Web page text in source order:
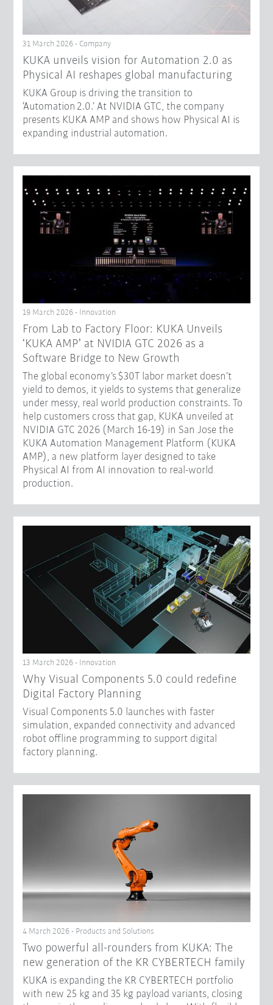
31 March 2026 - Company
​KUKA unveils vision for Automation 2.0 as
Physical AI reshapes global manufacturing​
KUKA Group is driving the transition to
‘Automation 2.0.’ At NVIDIA GTC, the company
presents KUKA AMP and shows how Physical AI is
expanding industrial automation.
19 March 2026 - Innovation
From Lab to Factory Floor: KUKA Unveils
‘KUKA AMP’ at NVIDIA GTC 2026 as a
Software Bridge to New Growth
The global economy’s $30T labor market doesn’t
yield to demos, it yields to systems that generalize
under messy, real world production constraints. To
help customers cross that gap, KUKA unveiled at
NVIDIA GTC 2026 (March 16-19) in San Jose the
KUKA Automation Management Platform (KUKA
AMP), a new platform layer designed to take
Physical AI from AI innovation to real-world
production.
13 March 2026 - Innovation
Why Visual Components 5.0 could redefine
Digital Factory Planning
Visual Components 5.0 launches with faster
simulation, expanded connectivity and advanced
robot offline programming to support digital
factory planning.
4 March 2026 - Products and Solutions
Two powerful all-rounders from KUKA: The
new generation of the KR CYBERTECH family
KUKA is expanding the KR CYBERTECH portfolio
with new 25 kg and 35 kg payload variants, closing